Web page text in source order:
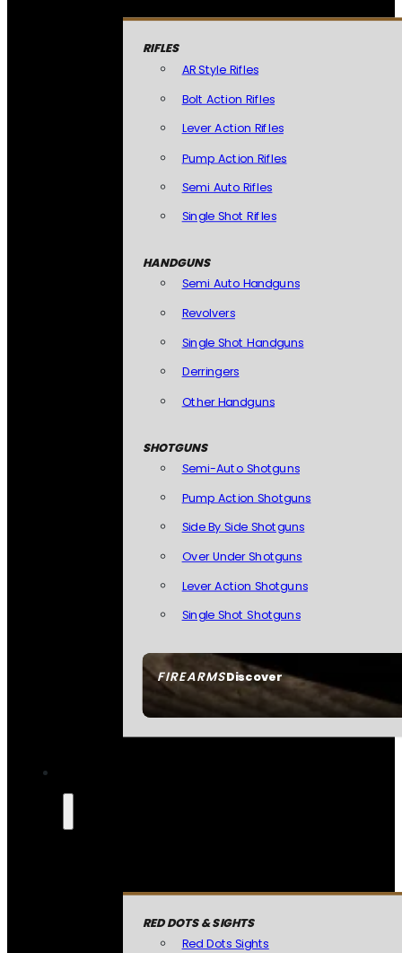
FIREARMSDiscover
RIFLES
AR Style Rifles
Bolt Action Rifles
Lever Action Rifles
Pump Action Rifles
Semi Auto Rifles
Single Shot Rifles
HANDGUNS
Semi Auto Handguns
Revolvers
Single Shot Handguns
Derringers
Other Handguns
SHOTGUNS
Semi-Auto Shotguns
Pump Action Shotguns
Side By Side Shotguns
Over Under Shotguns
Lever Action Shotguns
Single Shot Shotguns
RED DOTS & SIGHTS
Red Dots Sights